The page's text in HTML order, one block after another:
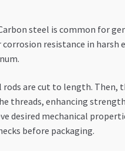
steel is common for
resistance in harsh
are cut to length. Then,
threads, enhancing
desired mechanical
before packaging.